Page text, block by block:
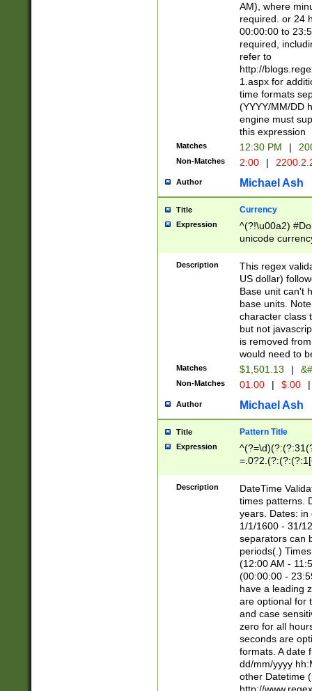
AM), where
required. or 24
00:00:00 to
required,
refer to
http://
1.aspx for
time formats
(YYYY/MM/DD
engine must
this expression
Matches 12:30 PM |
Non-Matches 2:00 |
Author Michael Ash
Title Currency
Expression
^(?!\u00a2)
unicode
zero if 1 or
is a comma it
than 3 digit
cents
Description
This regex
US dollar)
Base unit can't
base units.
character class
but not
is removed
would need to
Matches $1,501.13 |
Non-Matches 01.00 | $.00 |
Author Michael Ash
Title Pattern Title
Expression
8]|1\d|0?[1-
Description
DateTime
times patterns.
years. Dates: in
1/1/1600 - 31/
separators can
periods(.)
(12:00 AM -
(00:00:00 -
have a leading
are optional for
and case
zero for all
seconds are
formats. A date
dd/mm/yyyy
other Datetime